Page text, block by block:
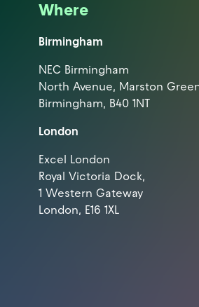
Where
Birmingham
NEC Birmingham
North Avenue, Marston
Birmingham, B40 1NT
London
Excel London
Royal Victoria Dock,
1 Western Gateway
London, E16 1XL